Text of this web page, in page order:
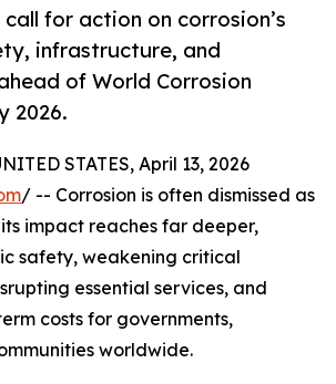
for action on corrosion’s
infrastructure, and
of World Corrosion
2026.
STATES, April 13, 2026
/ -- Corrosion is often dismissed as
impact reaches far deeper,
safety, weakening critical
essential services, and
costs for governments,
worldwide.